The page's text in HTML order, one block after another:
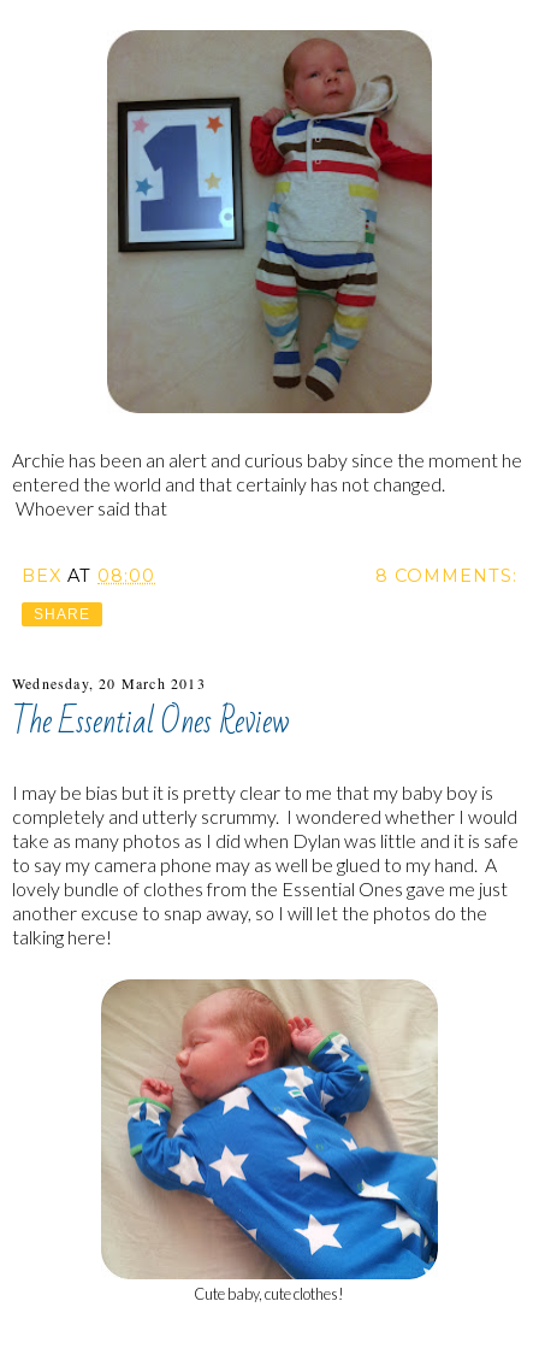
Archie has been an alert and curious baby since the moment he
entered the world and that certainly has not changed.
Whoever said that
BEX AT 08:00 8 COMMENTS:
SHARE
Wednesday, 20 March 2013
The Essential Ones Review
I may be bias but it is pretty clear to me that my baby boy is
completely and utterly scrummy. I wondered whether I would
take as many photos as I did when Dylan was little and it is safe
to say my camera phone may as well be glued to my hand. A
lovely bundle of clothes from the Essential Ones gave me just
another excuse to snap away, so I will let the photos do the
talking here!
Cute baby, cute clothes!